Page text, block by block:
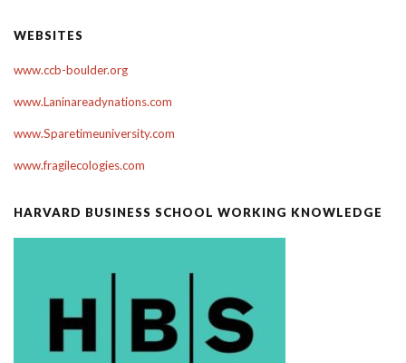
WEBSITES
www.ccb-boulder.org
www.Laninareadynations.com
www.Sparetimeuniversity.com
www.fragilecologies.com
HARVARD BUSINESS SCHOOL WORKING KNOWLEDGE